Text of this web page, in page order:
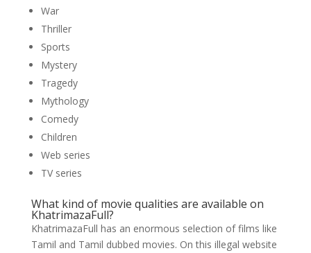
War
Thriller
Sports
Mystery
Tragedy
Mythology
Comedy
Children
Web series
TV series
What kind of movie qualities are available on
KhatrimazaFull?
KhatrimazaFull has an enormous selection of films like
Tamil and Tamil dubbed movies. On this illegal website